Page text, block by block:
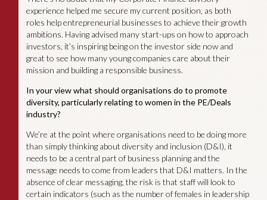
experience helped me secure my current position, as both
roles help entrepreneurial businesses to achieve their growth
ambitions. Having advised many start-ups on how to approach
investors, it’s inspiring being on the investor side now and
great to see how many young companies care about their
mission and building a responsible business.
In your view what should organisations do to promote
diversity, particularly relating to women in the PE/Deals
industry?
We’re at the point where organisations need to be doing more
than simply thinking about diversity and inclusion (D&I), it
needs to be a central part of business planning and the
message needs to come from leaders that D&I matters. In the
absence of clear messaging, the risk is that staff will look to
certain indicators (such as the number of females in leadership